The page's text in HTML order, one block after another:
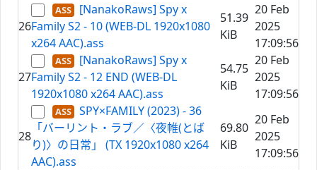
26
[NanakoRaws] Spy x
Family S2 - 10 (WEB-DL 1920x1080
x264 AAC).ass
51.39
KiB
20 Feb
2025
17:09:56
27
[NanakoRaws] Spy x
Family S2 - 12 END (WEB-DL
1920x1080 x264 AAC).ass
54.75
KiB
20 Feb
2025
17:09:56
28
SPY×FAMILY (2023) - 36
「バーリント・ラブ／〈夜帷(とば
り)〉の日常」 (TX 1920x1080 x264
AAC).ass
69.80
KiB
20 Feb
2025
17:09:56